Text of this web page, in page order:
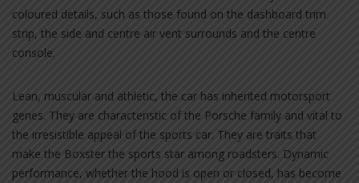
coloured details, such as those found on the dashboard trim
strip, the side and centre air vent surrounds and the centre
console.
Lean, muscular and athletic, the car has inherited motorsport
genes. They are characteristic of the Porsche family and vital to
the irresistible appeal of the sports car. They are traits that
make the Boxster the sports star among roadsters. Dynamic
performance, whether the hood is open or closed, has become